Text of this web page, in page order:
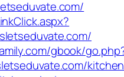
gbook/